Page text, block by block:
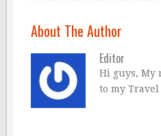
About The Author
Editor
Hi guys, My
to my